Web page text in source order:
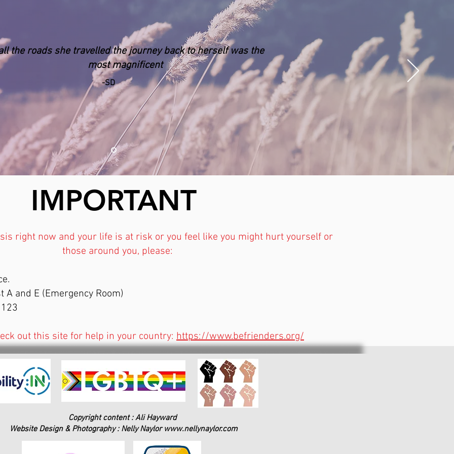
the roads she travelled the journey back toherself was the
most magnificent
-SD
IMPORTANT
right now and your life is at risk or you feel like you might hurt yourself or
those around you, please:
and E (Emergency Room)
out this site for help in your country: https://www.befrienders.org/
Copyright content : Ali Hayward
Website Design & Photography : Nelly Naylorwww.nellynaylor.com